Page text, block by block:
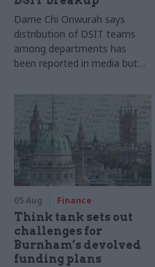
Dame Chi Onwurah says
distribution of DSIT teams
among departments has
been reported in media but
ministers
05 Aug Finance
Think tank sets out
challenges for
Burnham’s devolved
funding plans